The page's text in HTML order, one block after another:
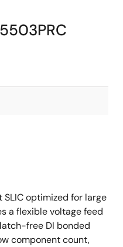
SLIC optimized for large
a flexible voltage feed
free DI bonded
component count,